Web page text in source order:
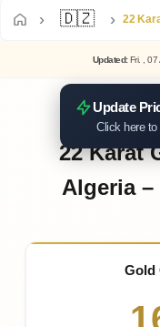
🇩🇿 22
Updated: Fri. , 07
Update
Click here
22 Karat
Algeria –
Gold